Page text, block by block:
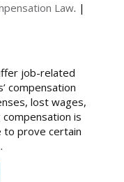
Law. |
job-related
compensation
lost wages,
is
to prove certain